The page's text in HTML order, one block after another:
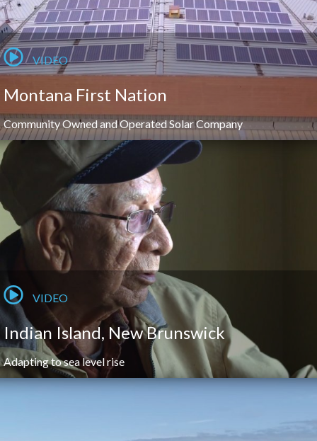
VIDEO
Montana First Nation
Community Owned and Operated Solar Company
VIDEO
Indian Island, New Brunswick
Adapting to sea level rise